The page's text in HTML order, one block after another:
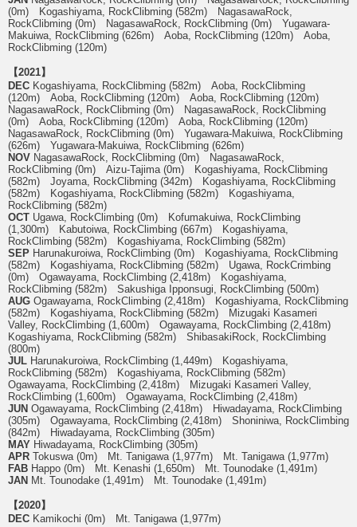
(0m) Kogashiyama, RockClibming (582m) NagasawaRock,
RockClibming (0m) NagasawaRock, RockClibming (0m) Yugawara-
Makuiwa, RockClibming (626m) Aoba, RockClibming (120m) Aoba,
RockClibming (120m)
【2021】
DEC Kogashiyama, RockClibming (582m) Aoba, RockClibming
(120m) Aoba, RockClibming (120m) Aoba, RockClibming (120m)
NagasawaRock, RockClibming (0m) NagasawaRock, RockClibming
(0m) Aoba, RockClibming (120m) Aoba, RockClibming (120m)
NagasawaRock, RockClibming (0m) Yugawara-Makuiwa, RockClibming
(626m) Yugawara-Makuiwa, RockClibming (626m)
NOV NagasawaRock, RockClibming (0m) NagasawaRock,
RockClibming (0m) Aizu-Tajima (0m) Kogashiyama, RockClibming
(582m) Joyama, RockClibming (342m) Kogashiyama, RockClibming
(582m) Kogashiyama, RockClibming (582m) Kogashiyama,
RockClibming (582m)
OCT Ugawa, RockClimbing (0m) Kofumakuiwa, RockClimbing
(1,300m) Kabutoiwa, RockClimbing (667m) Kogashiyama,
RockClimbing (582m) Kogashiyama, RockClimbing (582m)
SEP Harunakuroiwa, RockClimbing (0m) Kogashiyama, RockClibming
(582m) Kogashiyama, RockClibming (582m) Ugawa, RockCrimbing
(0m) Ogawayama, RockClimbing (2,418m) Kogashiyama,
RockClibming (582m) Sakushiga Ipponsugi, RockClimbing (500m)
AUG Ogawayama, RockClimbing (2,418m) Kogashiyama, RockClibming
(582m) Kogashiyama, RockClibming (582m) Mizugaki Kasameri
Valley, RockClimbing (1,600m) Ogawayama, RockClimbing (2,418m)
Kogashiyama, RockClibming (582m) ShibasakiRock, RockClimbing
(800m)
JUL Harunakuroiwa, RockClimbing (1,449m) Kogashiyama,
RockClibming (582m) Kogashiyama, RockClibming (582m)
Ogawayama, RockClimbing (2,418m) Mizugaki Kasameri Valley,
RockClimbing (1,600m) Ogawayama, RockClimbing (2,418m)
JUN Ogawayama, RockClimbing (2,418m) Hiwadayama, RockClimbing
(305m) Ogawayama, RockClimbing (2,418m) Shoniniwa, RockClimbing
(842m) Hiwadayama, RockClimbing (305m)
MAY Hiwadayama, RockClimbing (305m)
APR Tokuswa (0m) Mt. Tanigawa (1,977m) Mt. Tanigawa (1,977m)
FAB Happo (0m) Mt. Kenashi (1,650m) Mt. Tounodake (1,491m)
JAN Mt. Tounodake (1,491m) Mt. Tounodake (1,491m)
【2020】
DEC Kamikochi (0m) Mt. Tanigawa (1,977m)